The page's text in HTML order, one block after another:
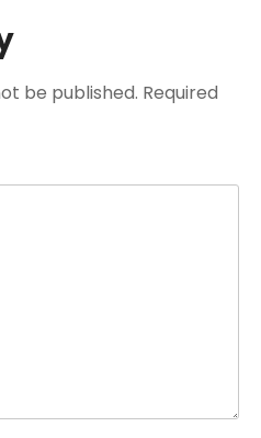
be published. Required